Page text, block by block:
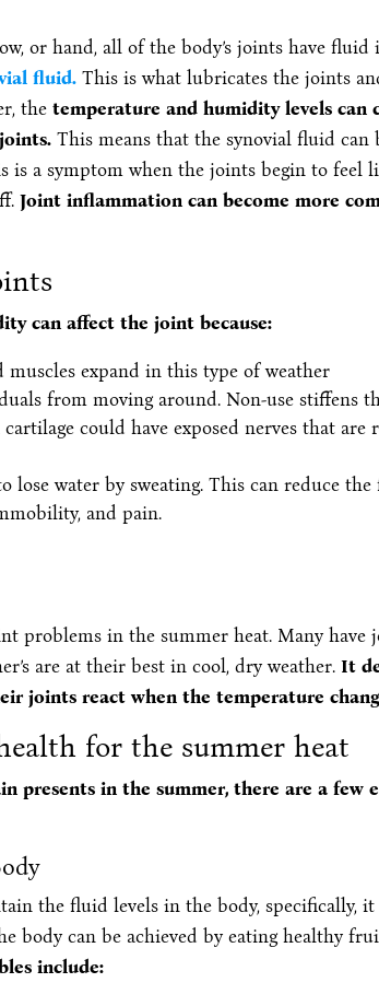
or hand, all of the body’s joints have
fluid.This is what lubricates the joints
thetemperature and humidity levels can
This means that the synovial fluid can
is a symptom when the joints begin to feel
Joint inflammation can become more
can affect the joint because:
muscles expand in this type of weather
from moving around. Non-use stiffens
could have exposed nerves that are
lose water by sweating. This can reduce
and pain.
problems in the summer heat. Many have
are at their best in cool, dry weather. It
joints react when the temperature
for the summer heat
presents in the summer, there are a few
the fluid levels in the body, specifically, it
body can be achieved by eating healthy
include: